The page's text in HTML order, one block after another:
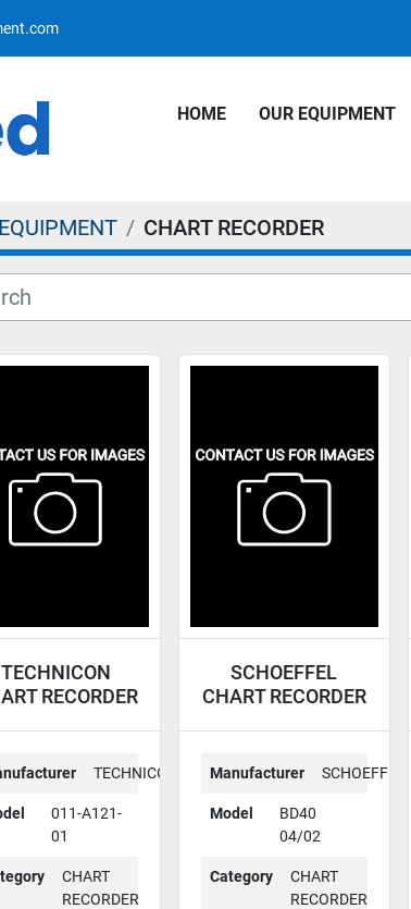
HOME OUR EQUIPMENT
CHART RECORDER
TECHNICON
RECORDER
TECHNICON
011-A121-
01
CHART
RECORDER
SCHOEFFEL
CHART RECORDER
Manufacturer SCHOEFFEL
Model
BD40
04/02
Category
CHART
RECORDER